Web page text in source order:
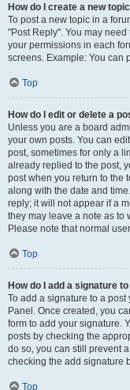
How do I create a new
To post a new topic in a
"Post Reply". You may
your permissions in each
screens. Example: You can
Top
How do I edit or delete a
Unless you are a board
your own posts. You can
post, sometimes for only a
already replied to the post,
post when you return to the
along with the date and
reply; it will not appear if a
they may leave a note as to
Please note that normal
Top
How do I add a signature
To add a signature to a
Panel. Once created, you
form to add your signature.
posts by checking the
do so, you can still prevent
checking the add signature
Top